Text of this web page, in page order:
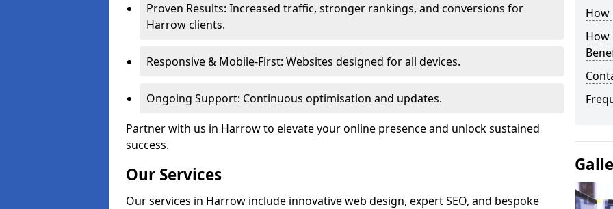
Proven Results: Increased traffic, stronger rankings, and conversions for
Harrow clients.
Responsive & Mobile-First: Websites designed for all devices.
Ongoing Support: Continuous optimisation and updates.
Partner with us in Harrow to elevate your online presence and unlock sustained
success.
Our Services
Our services in Harrow include innovative web design, expert SEO, and bespoke
How
How